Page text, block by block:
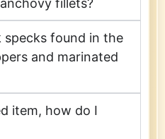
fillets?
specks found in the
and marinated
item, how do I